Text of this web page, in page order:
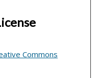
Commons